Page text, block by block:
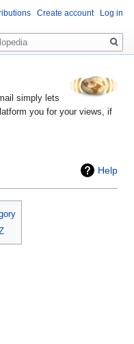
simply lets
you for your views, if
Help
Create account Log in